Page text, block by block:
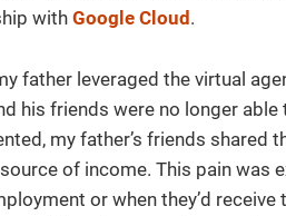
with Google Cloud.
father leveraged the virtual
his friends were no longer
my father’s friends shared
of income. This pain was
or when they’d